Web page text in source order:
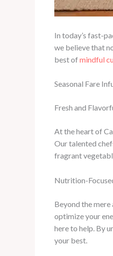
In today’s fast-
we believe that
best of mindful
Seasonal Fare
Fresh and
At the heart of
Our talented
fragrant
Nutrition-
Beyond the
optimize your
here to help. By
your best.